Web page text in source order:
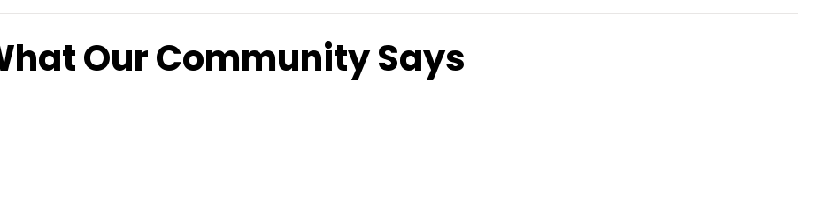
Our Community Says